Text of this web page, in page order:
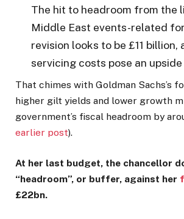
The hit to headroom from the
Middle East events-related
revision looks to be £11 billion,
servicing costs pose an upside
That chimes with Goldman Sachs’s
higher gilt yields and lower growth
government’s fiscal headroom by
earlier post).
At her last budget, the chancellor
“headroom”, or buffer, against her
£22bn.